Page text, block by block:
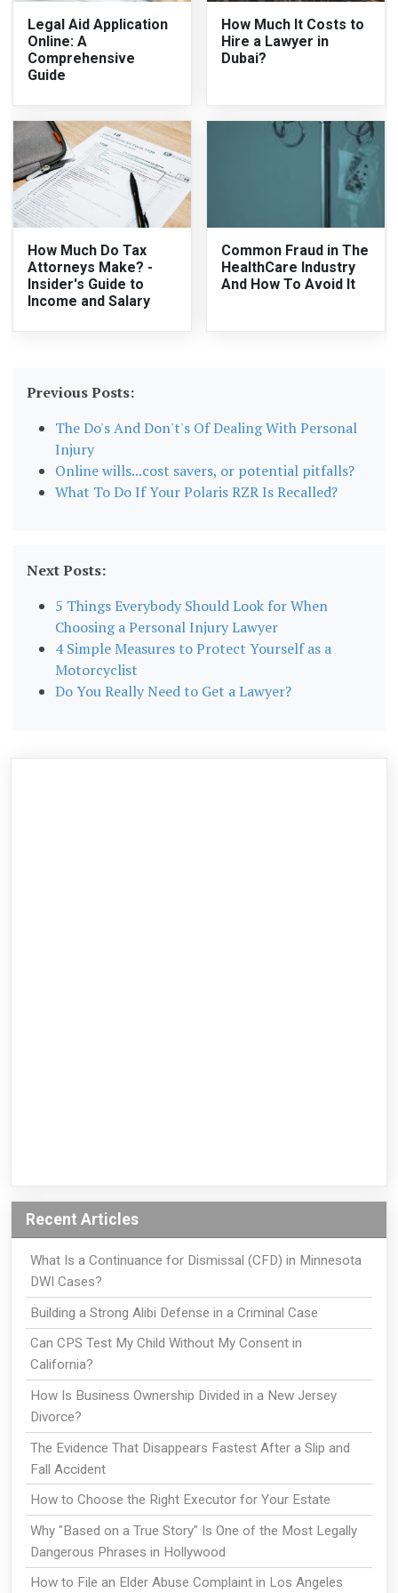
Legal Aid Application
Online: A
Comprehensive
Guide
How Much It Costs to
Hire a Lawyer in
Dubai?
How Much Do Tax
Attorneys Make? -
Insider's Guide to
Income and Salary
Common Fraud in The
HealthCare Industry
And How To Avoid It
Previous Posts:
The Do's And Don't's Of Dealing With Personal
Injury
Online wills...cost savers, or potential pitfalls?
What To Do If Your Polaris RZR Is Recalled?
Next Posts:
5 Things Everybody Should Look for When
Choosing a Personal Injury Lawyer
4 Simple Measures to Protect Yourself as a
Motorcyclist
Do You Really Need to Get a Lawyer?
Recent Articles
What Is a Continuance for Dismissal (CFD) in Minnesota
DWI Cases?
Building a Strong Alibi Defense in a Criminal Case
Can CPS Test My Child Without My Consent in
California?
How Is Business Ownership Divided in a New Jersey
Divorce?
The Evidence That Disappears Fastest After a Slip and
Fall Accident
How to Choose the Right Executor for Your Estate
Why "Based on a True Story" Is One of the Most Legally
Dangerous Phrases in Hollywood
How to File an Elder Abuse Complaint in Los Angeles